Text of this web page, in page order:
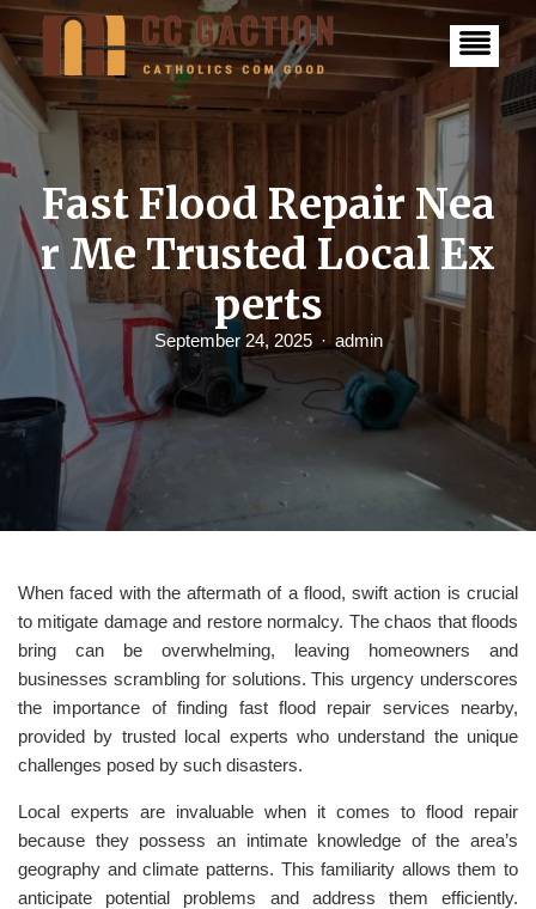
S
k
p
o
n
Fast Flood Repair Nea
r Me Trusted Local Ex
perts
September 24, 2025 admin
When faced with the aftermath of a flood, swift action is crucial
to mitigate damage and restore normalcy. The chaos that floods
bring can be overwhelming, leaving homeowners and
businesses scrambling for solutions. This urgency underscores
the importance of finding fast flood repair services nearby,
provided by trusted local experts who understand the unique
challenges posed by such disasters.
Local experts are invaluable when it comes to flood repair
because they possess an intimate knowledge of the area’s
geography and climate patterns. This familiarity allows them to
anticipate potential problems and address them efficiently.